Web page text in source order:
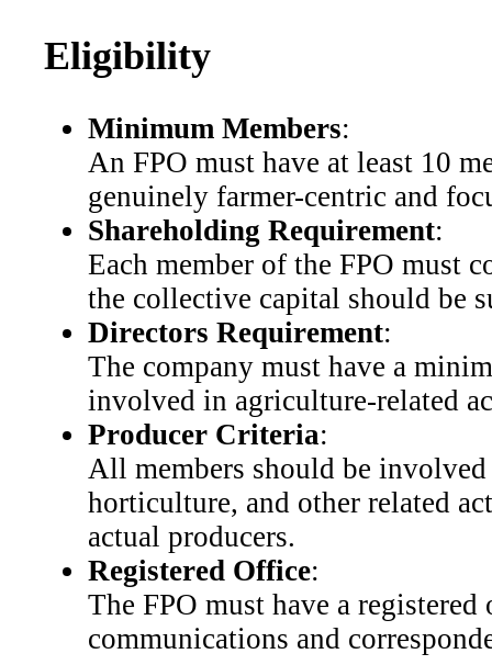
Eligibility
Minimum Members:
An FPO must have at least 10
genuinely farmer-centric and
Shareholding Requirement:
Each member of the FPO must
the collective capital should be
Directors Requirement:
The company must have a
involved in agriculture-related
Producer Criteria:
All members should be
horticulture, and other related
actual producers.
Registered Office:
The FPO must have a
communications and